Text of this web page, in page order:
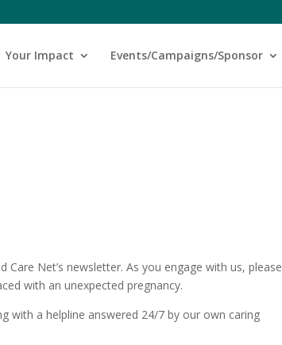
Your Impact Events/Campaigns/Sponsor
Net’s newsletter. As you engage with us, please
with an unexpected pregnancy.
with a helpline answered 24/7 by our own caring